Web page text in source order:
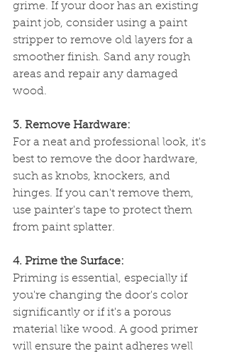
grime. If your door has an existing
paint job, consider using a paint
stripper to remove old layers for a
smoother finish. Sand any rough
areas and repair any damaged
wood.
3. Remove Hardware:
For a neat and professional look, it's
best to remove the door hardware,
such as knobs, knockers, and
hinges. If you can't remove them,
use painter's tape to protect them
from paint splatter.
4. Prime the Surface:
Priming is essential, especially if
you're changing the door's color
significantly or if it's a porous
material like wood. A good primer
will ensure the paint adheres well